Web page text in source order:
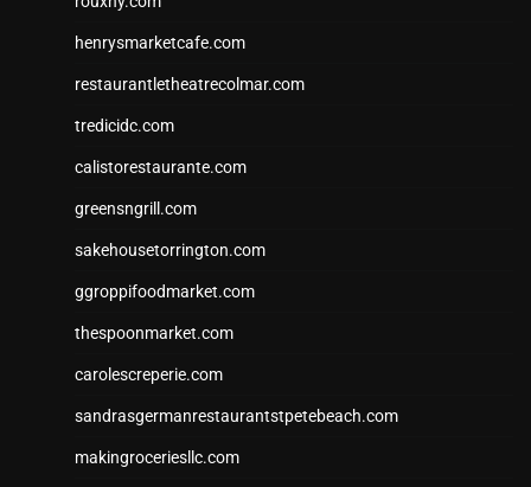
henrysmarketcafe.com
restaurantletheatrecolmar.com
tredicidc.com
calistorestaurante.com
greensngrill.com
sakehousetorrington.com
ggroppifoodmarket.com
thespoonmarket.com
carolescreperie.com
sandrasgermanrestaurantstpetebeach.com
makingroceriesllc.com